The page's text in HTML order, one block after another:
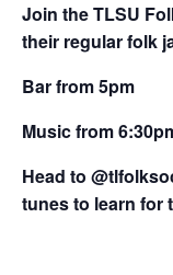
Join the TLSU
their regular folk
Bar from 5pm
Music from
Head to
tunes to learn for